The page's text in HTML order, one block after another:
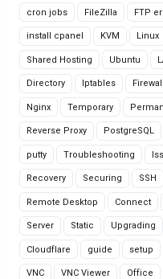
cron jobs FileZilla FTP
install cpanel KVM Linux
Shared Hosting Ubuntu
Directory Iptables Firewall
Nginx Temporary
Reverse Proxy PostgreSQL
putty Troubleshooting
Recovery Securing SSH
Remote Desktop Connect
Server Static Upgrading
Cloudflare guide setup
VNC VNC Viewer Office